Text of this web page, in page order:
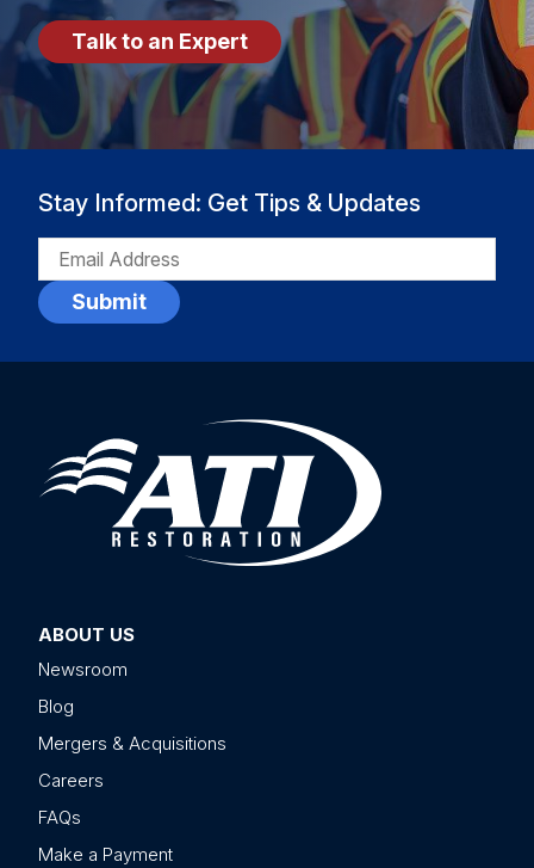
Talk to an Expert
Stay Informed: Get Tips & Updates
EMAIL
(REQUIRED)
ABOUT US
Newsroom
Blog
Mergers & Acquisitions
Careers
FAQs
Make a Payment